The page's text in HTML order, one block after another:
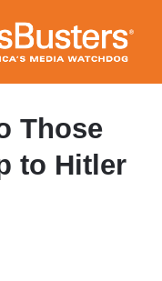
Those
to Hitler